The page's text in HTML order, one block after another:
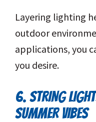
Layering lighting
outdoor
applications, you
you desire.
6. STRING
SUMMER VIBES